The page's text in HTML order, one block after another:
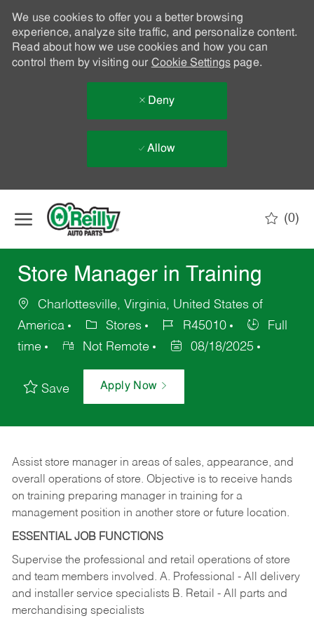
We use cookies to offer you a better browsing
experience, analyze site traffic, and personalize content.
Read about how we use cookies and how you can
control them by visiting our Cookie Settingspage.
Deny
Allow
(0)
Store Manager in Training
Charlottesville, Virginia, United States of
America
Stores R45010
Full
time
Not Remote 08/18/2025
Save Apply Now
Assist store manager in areas of sales, appearance, and
overall operations of store. Objective is to receive hands
on training preparing manager in training for a
management position in another store or future location.
ESSENTIAL JOB FUNCTIONS
Supervise the professional and retail operations of store
and team members involved. A. Professional - All delivery
and installer service specialists B. Retail - All parts and
merchandising specialists